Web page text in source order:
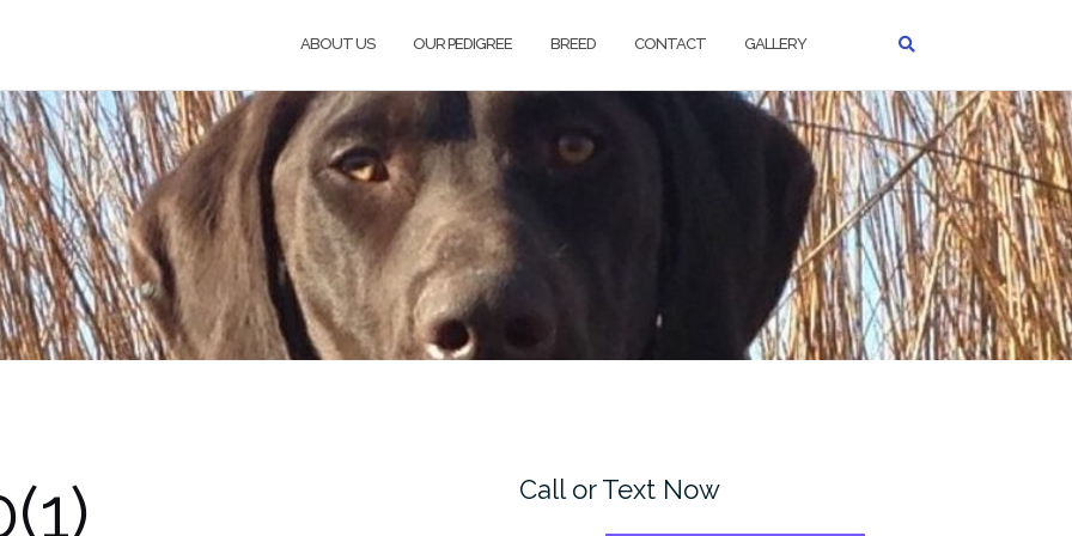
ABOUT US OUR PEDIGREE BREED CONTACT GALLERY
Call or Text Now